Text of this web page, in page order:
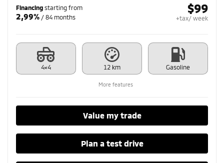
Financing starting from
2,99% / 84 months
$99
+tax/ week
4×4 12 km Gasoline
More features
Value my trade
Plan a test drive